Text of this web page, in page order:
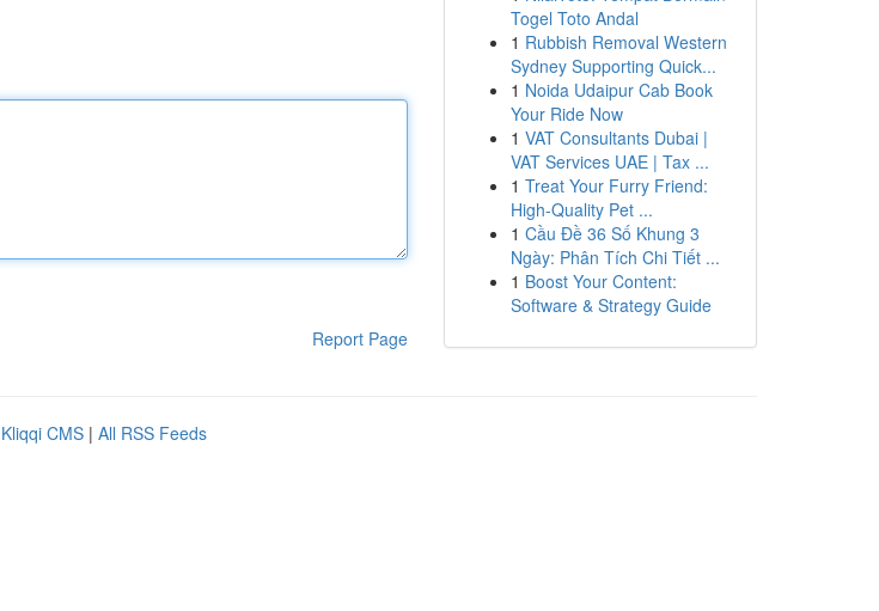
Report Page
Togel Toto Andal
1 Rubbish Removal Western
Sydney Supporting Quick...
1 Noida Udaipur Cab Book
Your Ride Now
1 VAT Consultants Dubai |
VAT Services UAE | Tax ...
1 Treat Your Furry Friend:
High-Quality Pet ...
1 Cầu Đề 36 Số Khung 3
Ngày: Phân Tích Chi Tiết ...
1 Boost Your Content:
Software & Strategy Guide
Kliqqi CMS | All RSS Feeds